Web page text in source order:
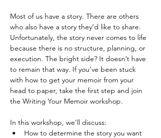
Most of us have a story. There are others
who also have a story they’d like to share.
Unfortunately, the story never comes to life
because there is no structure, planning, or
execution. The bright side? It doesn’t have
to remain that way. If you’ve been stuck
with how to get your memoir from your
head to paper, take the first step and join
the Writing Your Memoir workshop.
In this workshop, we’ll discuss:
How to determine the story you want